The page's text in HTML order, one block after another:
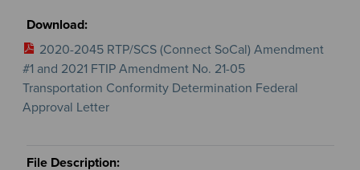
2020-2045 RTP/SCS (Connect SoCal) Amendment
#1 and 2021 FTIP Amendment No. 21-05
Transportation Conformity Determination Federal
Approval Letter